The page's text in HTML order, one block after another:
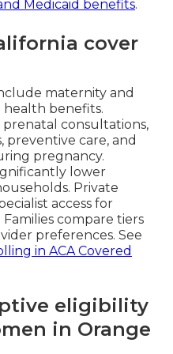
Medicaid benefits.
cover
maternity and
health benefits.
consultations,
preventive care, and
pregnancy.
lower
Private
access for
compare tiers
preferences. See
in ACA Covered
eligibility
in Orange